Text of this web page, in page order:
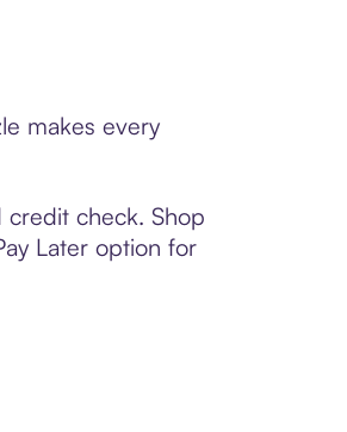
makes every
check. Shop
Later option for